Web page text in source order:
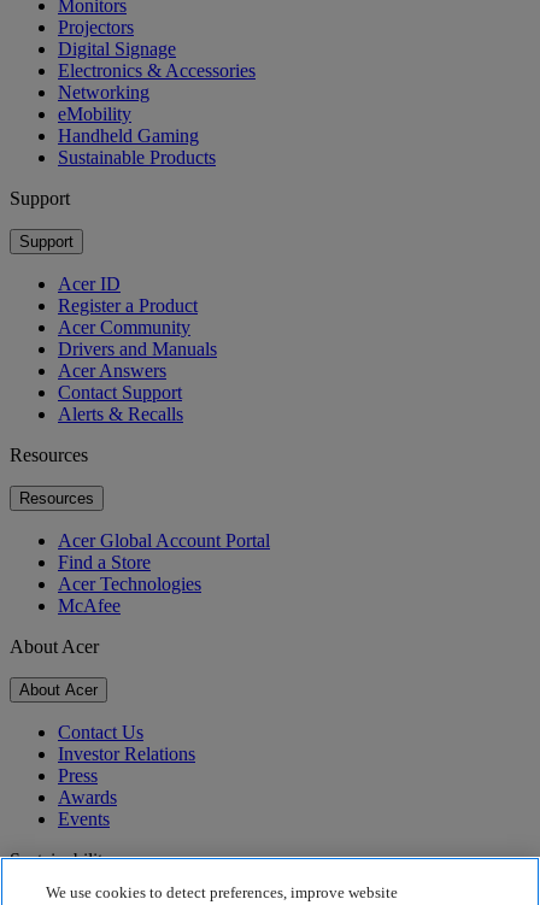
Monitors
Projectors
Digital Signage
Electronics & Accessories
Networking
eMobility
Handheld Gaming
Sustainable Products
Support
Support
Acer ID
Register a Product
Acer Community
Drivers and Manuals
Acer Answers
Contact Support
Alerts & Recalls
Resources
Resources
Acer Global Account Portal
Find a Store
Acer Technologies
McAfee
About Acer
About Acer
Contact Us
Investor Relations
Press
Awards
Events
Sustainability
We use cookies to detect preferences, improve website